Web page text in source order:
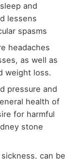
and
lessens
spasms
headaches
as well as
weight loss.
pressure and
health of
for harmful
stone
can be